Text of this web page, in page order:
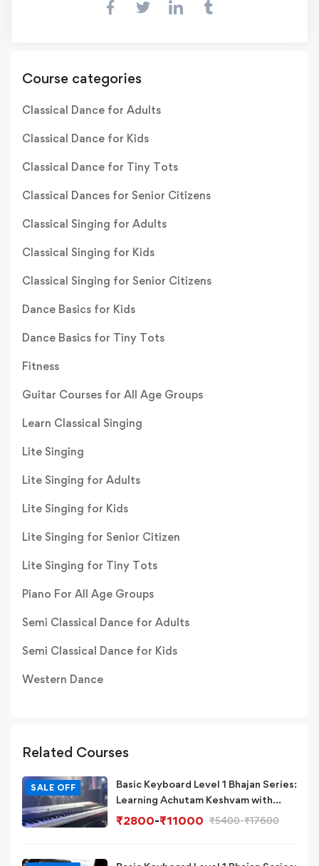
Course categories
Classical Dance for Adults
Classical Dance for Kids
Classical Dance for Tiny Tots
Classical Dances for Senior Citizens
Classical Singing for Adults
Classical Singing for Kids
Classical Singing for Senior Citizens
Dance Basics for Kids
Dance Basics for Tiny Tots
Fitness
Guitar Courses for All Age Groups
Learn Classical Singing
Lite Singing
Lite Singing for Adults
Lite Singing for Kids
Lite Singing for Senior Citizen
Lite Singing for Tiny Tots
Piano For All Age Groups
Semi Classical Dance for Adults
Semi Classical Dance for Kids
Western Dance
Related Courses
SALE OFF
Basic Keyboard Level 1 Bhajan Series:
Learning Achutam Keshvam with
Eb/D# Scale & Chord on
₹2800-₹11000 ₹5400-₹17600